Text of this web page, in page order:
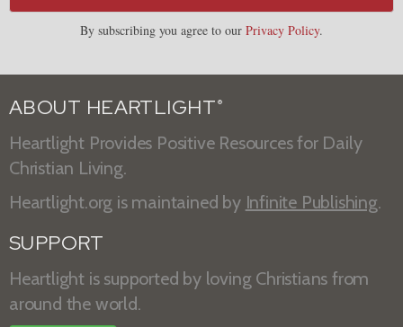
By subscribing you agree to our Privacy Policy.
ABOUT HEARTLIGHT ®
Heartlight Provides Positive Resources for Daily
Christian Living.
Heartlight.org is maintained by Infinite Publishing.
SUPPORT
Heartlight is supported by loving Christians from
around the world.